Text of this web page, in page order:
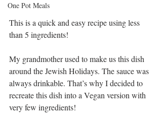
One Pot Meals
This is a quick and easy recipe using less
than 5 ingredients!
My grandmother used to make us this dish
around the Jewish Holidays. The sauce was
always drinkable. That’s why I decided to
recreate this dish into a Vegan version with
very few ingredients!